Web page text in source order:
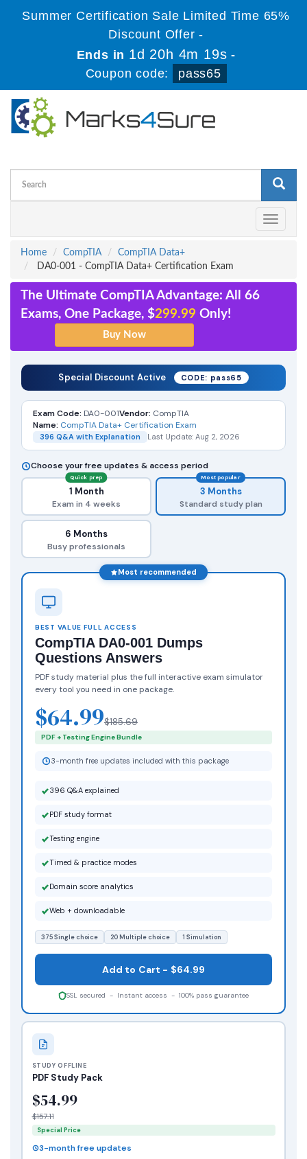
Summer Certification Sale Limited Time 65%
Discount Offer -
Ends in 1d 20h 4m 18s -
Coupon code:
pass65
Toggle
Home
CompTIA
CompTIA Data+
DA0-001 - CompTIA Data+ Certification Exam
The Ultimate CompTIA Advantage: All 66
Exams, One Package, $299.99 Only!
Special Discount Active CODE: pass65
Exam Code: DA0-001Vendor: CompTIA
Name: CompTIA Data+ Certification Exam
396 Q&A with Explanation Last Update: Aug 2, 2026
Choose your free updates & access period
Quick prep
1 Month
Exam in 4 weeks
Most popular
3 Months
Standard study plan
6 Months
Busy professionals
STUDY OFFLINE
PDF Study Pack
$54.99
$157.11
Special Price
3-month free updates
Most recommended
BEST VALUE FULL ACCESS
CompTIA DA0-001 Dumps
Questions Answers
PDF study material plus the full interactive exam simulator
every tool you need in one package.
$64.99$185.69
PDF + Testing Engine Bundle
3-month free updates included with this package
396 Q&A explained
PDF study format
Testing engine
Timed & practice modes
Domain score analytics
Web + downloadable
375 Single choice 20 Multiple choice 1 Simulation
Add to Cart - $64.99
SSL secured - Instant access - 100% pass guarantee